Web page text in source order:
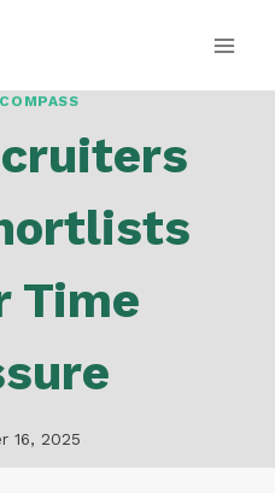
Time
16, 2025